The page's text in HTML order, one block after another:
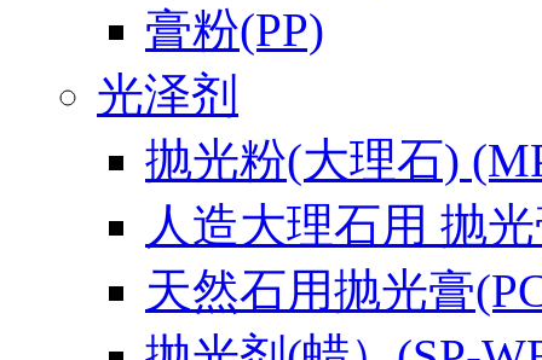
膏粉(PP)
光泽剂
抛光粉(大理石)
人造大理石用 抛光
天然石用抛光膏